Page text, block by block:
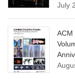
July
ACM